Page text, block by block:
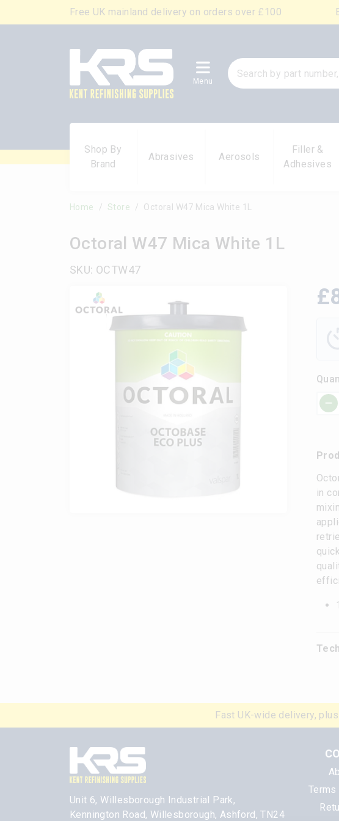
Free UK mainland delivery on orders over £100
Menu
Shop By
Brand
Abrasives Aerosols
Filler &
Adhesives
Home Store Octoral W47 Mica White 1L
Octoral W47 Mica White 1L
SKU: OCTW47
£
in
Fast UK-wide delivery,
Unit 6, Willesborough Industrial Park,
Kennington Road, Willesborough, Ashford, TN24